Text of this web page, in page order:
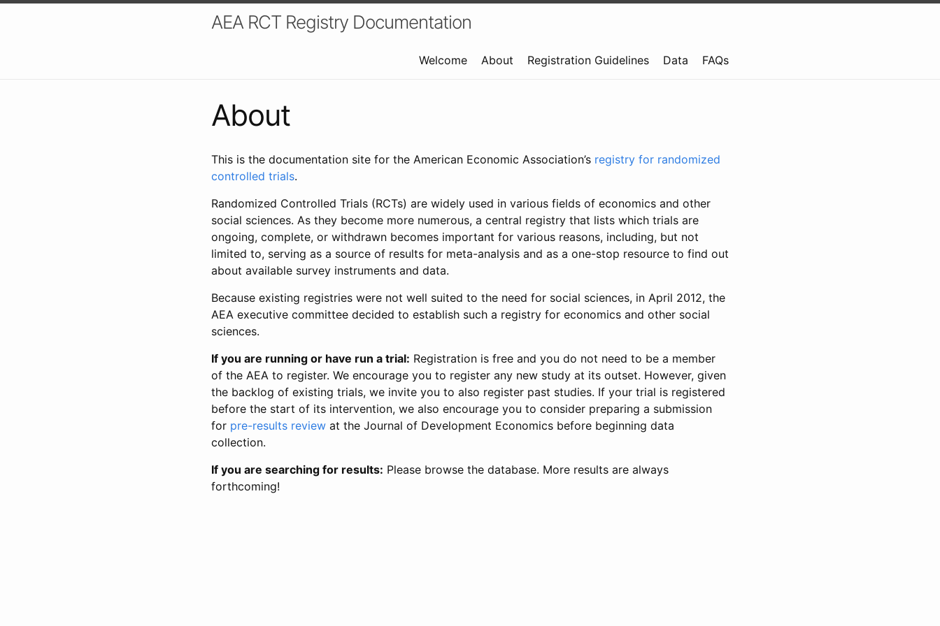
AEA RCT Registry Documentation
Welcome About Registration Guidelines Data FAQs
About
This is the documentation site for the American Economic Association’s registry for randomized
controlled trials.
Randomized Controlled Trials (RCTs) are widely used in various fields of economics and other
social sciences. As they become more numerous, a central registry that lists which trials are
ongoing, complete, or withdrawn becomes important for various reasons, including, but not
limited to, serving as a source of results for meta-analysis and as a one-stop resource to find out
about available survey instruments and data.
Because existing registries were not well suited to the need for social sciences, in April 2012, the
AEA executive committee decided to establish such a registry for economics and other social
sciences.
If you are running or have run a trial: Registration is free and you do not need to be a member
of the AEA to register. We encourage you to register any new study at its outset. However, given
the backlog of existing trials, we invite you to also register past studies. If your trial is registered
before the start of its intervention, we also encourage you to consider preparing a submission
for pre-results review at the Journal of Development Economics before beginning data
collection.
If you are searching for results: Please browse the database. More results are always
forthcoming!